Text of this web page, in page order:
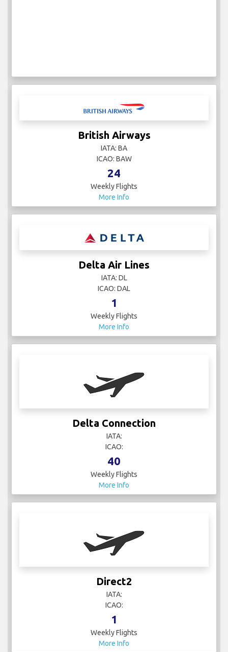
British Airways
IATA: BA
ICAO: BAW
24
Weekly Flights
More Info
Delta Air Lines
IATA: DL
ICAO: DAL
1
Weekly Flights
More Info
Delta Connection
IATA:
ICAO:
40
Weekly Flights
More Info
Direct2
IATA:
ICAO:
1
Weekly Flights
More Info